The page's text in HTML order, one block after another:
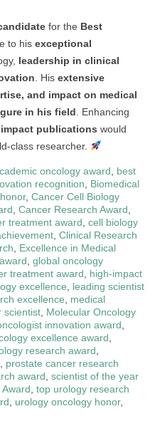
for the Best
to his exceptional
leadership in clinical
. His extensive
and impact on medical
in his field . Enhancing
publications would
class researcher.
oncology award
best
recognition
Biomedical
, Cancer Cell Biology
Cancer Research Award
treatment award cell biology
Clinical Research
Excellence in Medical
global oncology
treatment award
high-impact
excellence
leading scientist
excellence
medical
scientist Molecular Oncology
innovation award
excellence award
research award
prostate cancer research
award scientist of the year
top urology research
urology oncology honor,